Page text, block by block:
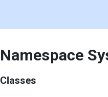
Namespace
Classes